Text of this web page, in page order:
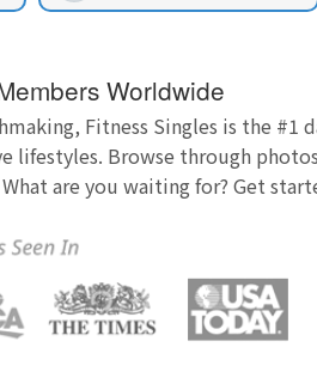
Worldwide
Fitness Singles is the #1
lifestyles. Browse through
are you waiting for? Get